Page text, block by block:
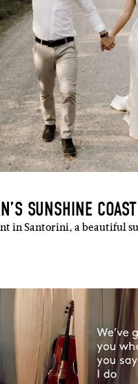
SUNSHINE
in Santorini, a beautiful